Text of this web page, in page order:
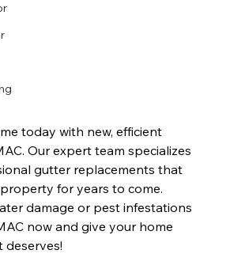
today with new, efficient
Our expert team specializes
gutter replacements that
for years to come.
damage or pest infestations
now and give your home